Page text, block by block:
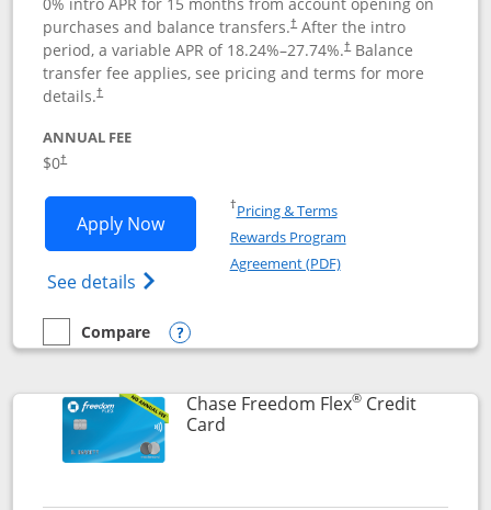
purchases and balance transfers.†After the intro
period, a variable APR of 18.24%–27.74%.†Balance
transfer fee applies, see pricing and terms for more
details.†
ANNUAL FEE
$0†
Apply NowOpens Chase Freedom Unlimited
See details Opens Chase Freedom Unlimited
†Pricing & TermsOpens in a new window
Rewards Program
Agreement (PDF)Opens in a new
empty checkbox
Compare
Compare the Chase Freedom Unlimited
Opens compare popup dialog
Chase Freedom Flex®Credit
CardLinks to product page